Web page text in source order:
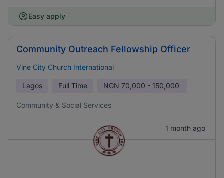
Easy apply
Community Outreach Fellowship Officer
Vine City Church International
Lagos Full Time NGN 70,000 - 150,000
Community & Social Services
1 month ago